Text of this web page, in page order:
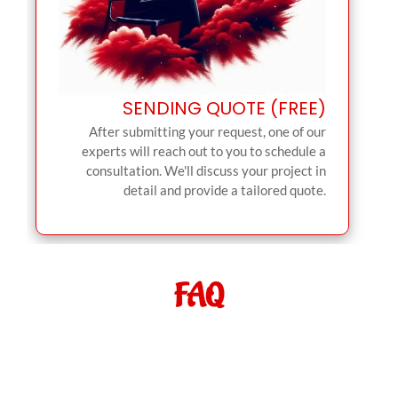
SENDING QUOTE (FREE)
After submitting your request, one of our
experts will reach out to you to schedule a
consultation. We'll discuss your project in
detail and provide a tailored quote.
FAQ